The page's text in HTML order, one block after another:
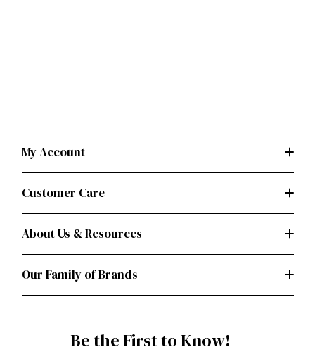
My Account
Customer Care
About Us & Resources
Our Family of Brands
Be the First to Know!